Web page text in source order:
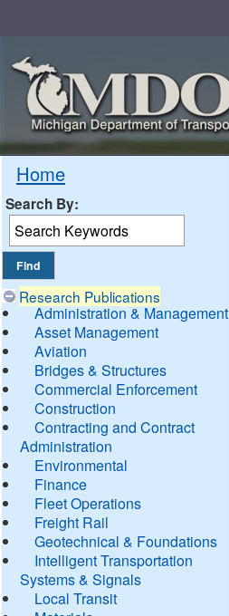
Home
Search By:
Research Publications
Administration & Management
Asset Management
Aviation
Bridges & Structures
Commercial Enforcement
Construction
Contracting and Contract
Administration
Environmental
Finance
Fleet Operations
Freight Rail
Geotechnical & Foundations
Intelligent Transportation
Systems & Signals
Local Transit